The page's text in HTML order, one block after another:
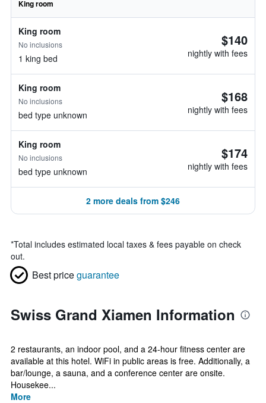
King room
King room
No inclusions
1 king bed
$140
nightly with fees
King room
No inclusions
bed type unknown
$168
nightly with fees
King room
No inclusions
bed type unknown
$174
nightly with fees
2 more deals from $246
*Total includes estimated local taxes & fees payable on check
out.
Best priceguarantee
Swiss Grand Xiamen Information
2 restaurants, an indoor pool, and a 24-hour fitness center are
available at this hotel. WiFi in public areas is free. Additionally, a
bar/lounge, a sauna, and a conference center are onsite.
Housekee...
More